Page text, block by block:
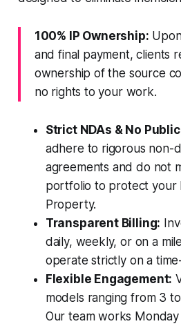
100% IP Ownership:
and final payment, clients
ownership of the source
no rights to your work.
Strict NDAs & No
adhere to rigorous non-
agreements and do not
portfolio to protect your
Property.
Transparent Billing:
daily, weekly, or on a
operate strictly on a
Flexible Engagement:
models ranging from 3
Our team works